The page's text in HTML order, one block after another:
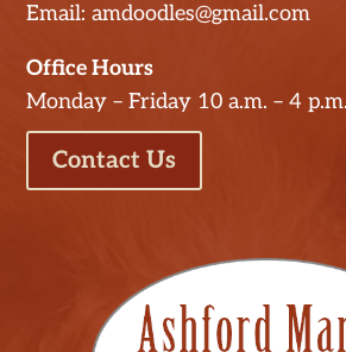
Email: amdoodles@gmail.com
Office Hours
Monday – Friday 10 a.m. – 4
Contact Us